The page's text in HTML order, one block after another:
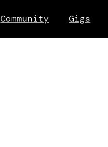
Community Gigs